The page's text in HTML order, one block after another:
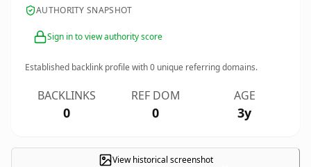
AUTHORITY SNAPSHOT
Sign in to view authority score
Established backlink profile with0 unique referring domains.
BACKLINKS
0
REF DOM
0
AGE
3y
View historical screenshot